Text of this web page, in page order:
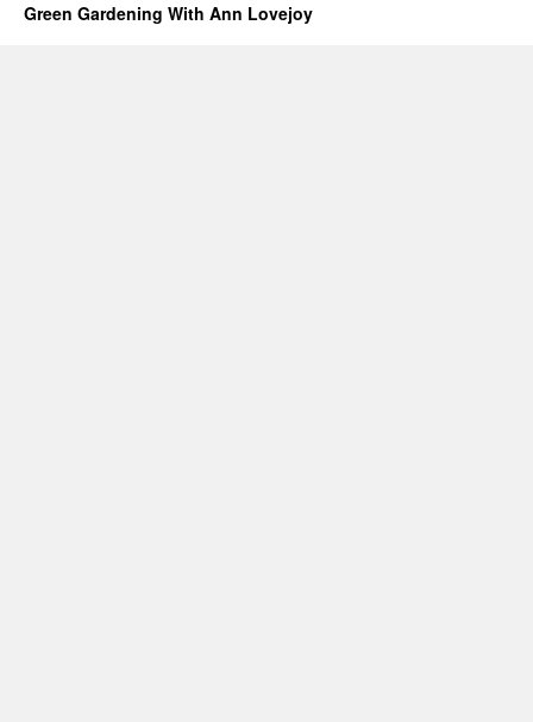
Green Gardening With Ann Lovejoy